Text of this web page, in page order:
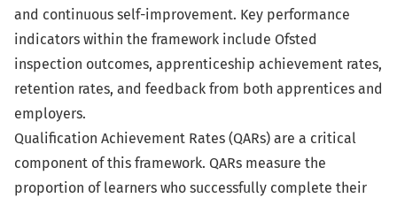
and continuous self-improvement. Key performance
indicators within the framework include Ofsted
inspection outcomes, apprenticeship achievement rates,
retention rates, and feedback from both apprentices and
employers.
Qualification Achievement Rates (QARs) are a critical
component of this framework. QARs measure the
proportion of learners who successfully complete their